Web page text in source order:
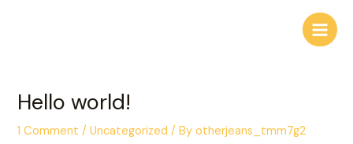
Main
Hello world!
1 Comment /Uncategorized / Byotherjeans_tmm7g2